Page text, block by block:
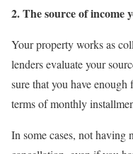
2. The source of income
Your property works as
lenders evaluate your
sure that you have
terms of monthly
In some cases, not having